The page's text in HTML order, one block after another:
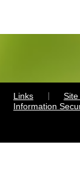
Links
Information